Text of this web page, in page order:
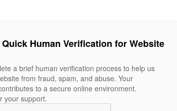
Human Verification for Website
a brief human verification process to help us
from fraud, spam, and abuse. Your
to a secure online environment.
your support.